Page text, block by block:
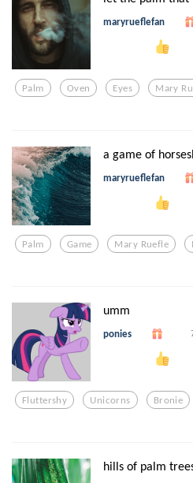
maryrueflefan
Palm Oven Eyes Mary
a game of
maryrueflefan
Palm Game Mary Ruefle
umm
ponies
Fluttershy Unicorns Bronie
hills of palm